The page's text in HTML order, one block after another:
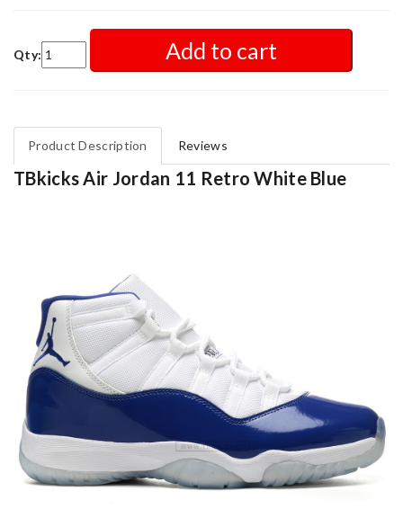
Qty: Add to cart
Product Description Reviews
TBkicks Air Jordan 11 Retro White Blue